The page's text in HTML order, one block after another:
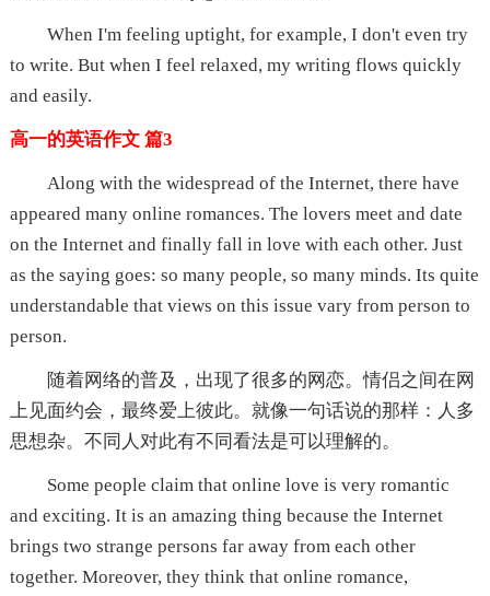
When I'm feeling uptight, for example, I don't even try
to write. But when I feel relaxed, my writing flows quickly
and easily.
高一的英语作文 篇3
Along with the widespread of the Internet, there have
appeared many online romances. The lovers meet and date
on the Internet and finally fall in love with each other. Just
as the saying goes: so many people, so many minds. Its quite
understandable that views on this issue vary from person to
person.
随着网络的普及，出现了很多的网恋。情侣之间在网
上见面约会，最终爱上彼此。就像一句话说的那样：人多
思想杂。不同人对此有不同看法是可以理解的。
Some people claim that online love is very romantic
and exciting. It is an amazing thing because the Internet
brings two strange persons far away from each other
together. Moreover, they think that online romance,